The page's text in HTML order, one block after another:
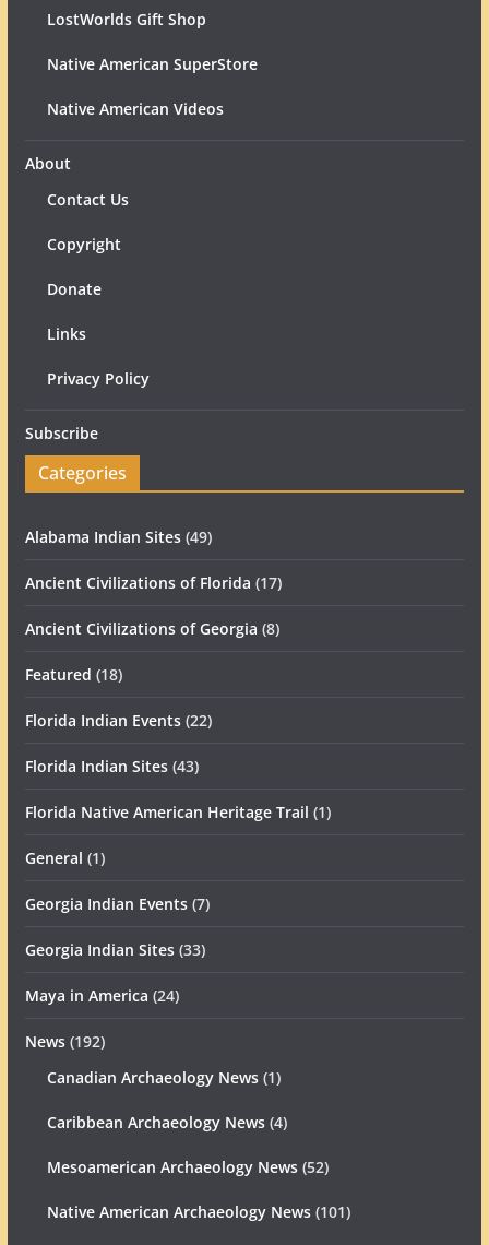
LostWorlds Gift Shop
Native American SuperStore
Native American Videos
About
Contact Us
Copyright
Donate
Links
Privacy Policy
Subscribe
Categories
Alabama Indian Sites(49)
Ancient Civilizations of Florida (17)
Ancient Civilizations of Georgia (8)
Featured (18)
Florida Indian Events(22)
Florida Indian Sites(43)
Florida Native American Heritage Trail (1)
General (1)
Georgia Indian Events(7)
Georgia Indian Sites(33)
Maya in America (24)
News(192)
Canadian Archaeology News(1)
Caribbean Archaeology News(4)
Mesoamerican Archaeology News(52)
Native American Archaeology News(101)